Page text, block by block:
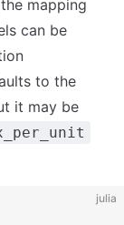
mapping
can be
to the
it may be
julia